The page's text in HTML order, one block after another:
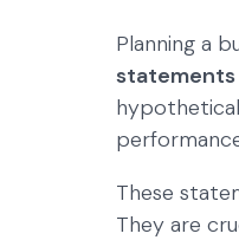
Planning a
statements
hypothetical
These
They are